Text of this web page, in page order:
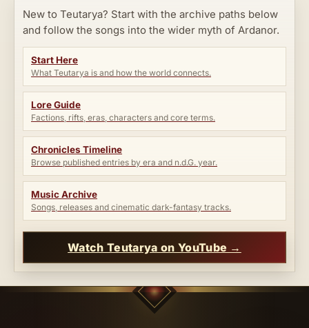
New to Teutarya? Start with the archive paths below
and follow the songs into the wider myth of Ardanor.
Start Here
What Teutarya is and how the world connects.
Lore Guide
Factions, rifts, eras, characters and core terms.
Chronicles Timeline
Browse published entries by era and n.d.G. year.
Music Archive
Songs, releases and cinematic dark-fantasy tracks.
Watch Teutarya on YouTube →